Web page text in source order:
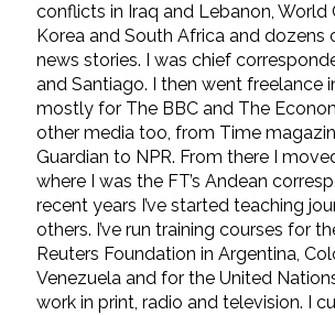
conflicts in Iraq and Lebanon, World
Korea and South Africa and dozens
news stories. I was chief
and Santiago. I then went freelance
mostly for The BBC and The
other media too, from Time
Guardian to NPR. From there I
where I was the FT’s Andean
recent years I’ve started teaching
others. I’ve run training courses for
Reuters Foundation in Argentina,
Venezuela and for the United
work in print, radio and television. I